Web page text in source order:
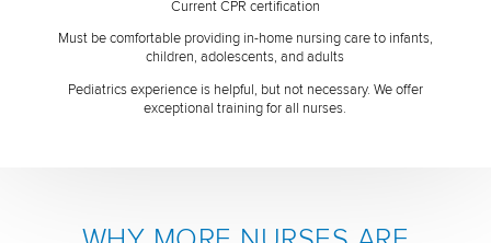
Current CPR certification
Must be comfortable providing in-home nursing care to infants,
children, adolescents, and adults
Pediatrics experience is helpful, but not necessary. We offer
exceptional training for all nurses.